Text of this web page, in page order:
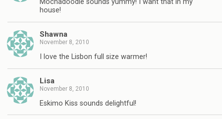
Mochadoodle sounds yummy! I want that in my
house!
Shawna
November 8, 2010
I love the Lisbon full size warmer!
Lisa
November 8, 2010
Eskimo Kiss sounds delightful!